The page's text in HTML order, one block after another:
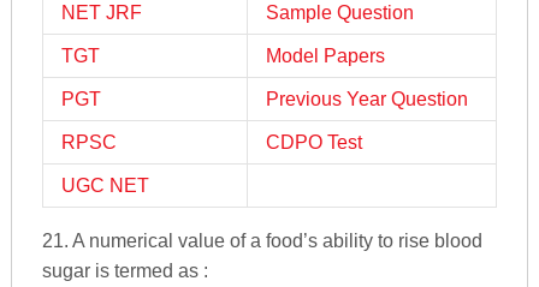
NET JRF Sample Question
TGT Model Papers
PGT Previous Year Question
RPSC CDPO Test
UGC NET
21. A numerical value of a food’s ability to rise blood
sugar is termed as :